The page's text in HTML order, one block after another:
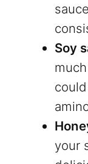
Soy
your